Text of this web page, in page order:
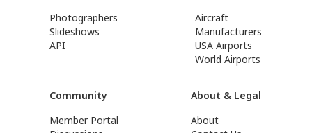
Photographers
Slideshows
API
Aircraft
Manufacturers
USA Airports
World Airports
Community
Member Portal
About & Legal
About